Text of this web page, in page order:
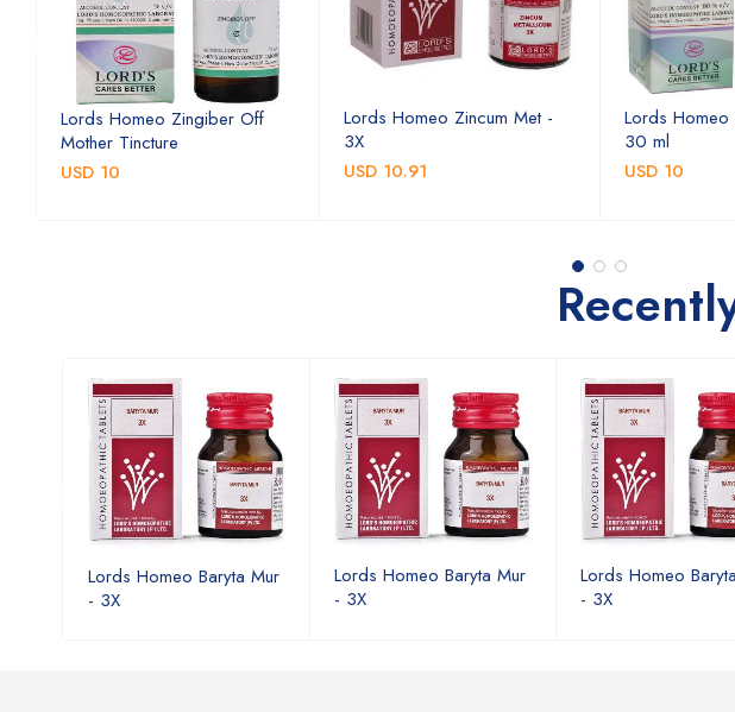
Lords Homeo Zingiber Off
Mother Tincture
USD 10
Lords Homeo Zincum Met -
3X
USD 10.91
Lords Homeo
30 ml
USD 10
Lords Homeo Baryta Mur
- 3X
Lords Homeo Baryta Mur
- 3X
Lords Homeo
- 3X